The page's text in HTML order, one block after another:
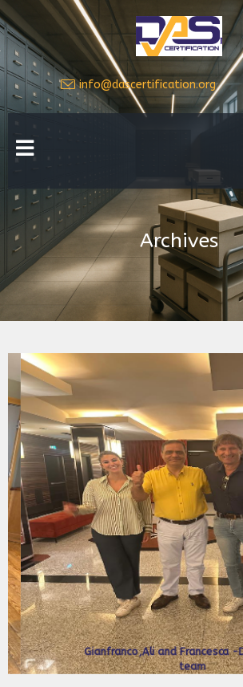
info@dascertification.org
Archives
Stan Wright and Ali Jalali